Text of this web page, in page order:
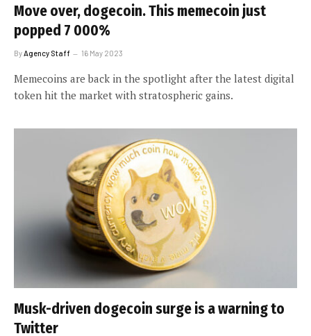
Move over, dogecoin. This memecoin just
popped 7 000%
ByAgency Staff 16 May 2023
Memecoins are back in the spotlight after the latest digital
token hit the market with stratospheric gains.
Musk-driven dogecoin surge is a warning to
Twitter